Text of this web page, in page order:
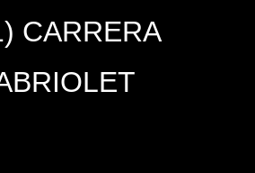
CARRERA